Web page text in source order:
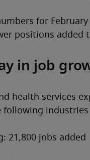
for
positions added
in job
health services
following
21,800 jobs added